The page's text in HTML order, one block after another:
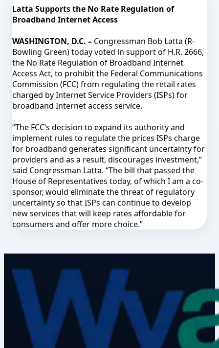
Latta Supports the No Rate Regulation of
Broadband Internet Access
WASHINGTON, D.C. – Congressman Bob Latta (R-
Bowling Green) today voted in support of H.R. 2666,
the No Rate Regulation of Broadband Internet
Access Act, to prohibit the Federal Communications
Commission (FCC) from regulating the retail rates
charged by Internet Service Providers (ISPs) for
broadband Internet access service.
“The FCC’s decision to expand its authority and
implement rules to regulate the prices ISPs charge
for broadband generates significant uncertainty for
providers and as a result, discourages investment,”
said Congressman Latta. “The bill that passed the
House of Representatives today, of which I am a co-
sponsor, would eliminate the threat of regulatory
uncertainty so that ISPs can continue to develop
new services that will keep rates affordable for
consumers and offer more choice.”